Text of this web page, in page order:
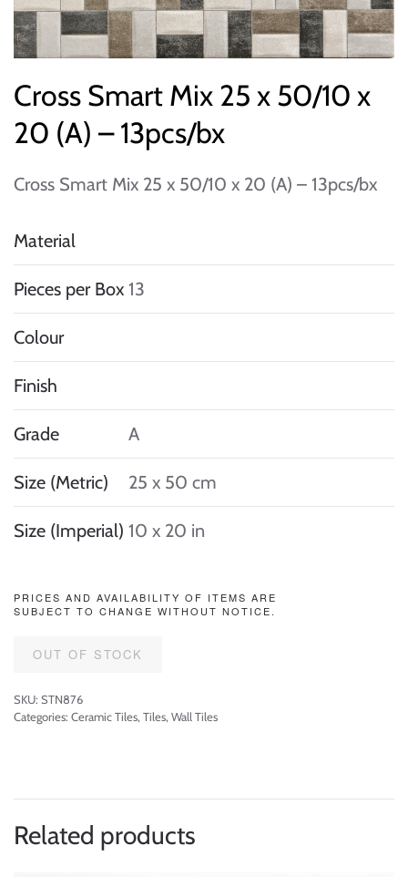
Cross Smart Mix 25 x 50/10 x
20 (A) – 13pcs/bx
Cross Smart Mix 25 x 50/10 x 20 (A) – 13pcs/bx
Material
Pieces per Box 13
Colour
Finish
Grade A
Size (Metric) 25 x 50 cm
Size (Imperial) 10 x 20 in
PRICES AND AVAILABILITY OF ITEMS ARE
SUBJECT TO CHANGE WITHOUT NOTICE.
OUT OF STOCK
SKU: STN876
Categories: Ceramic Tiles, Tiles, Wall Tiles
Related products